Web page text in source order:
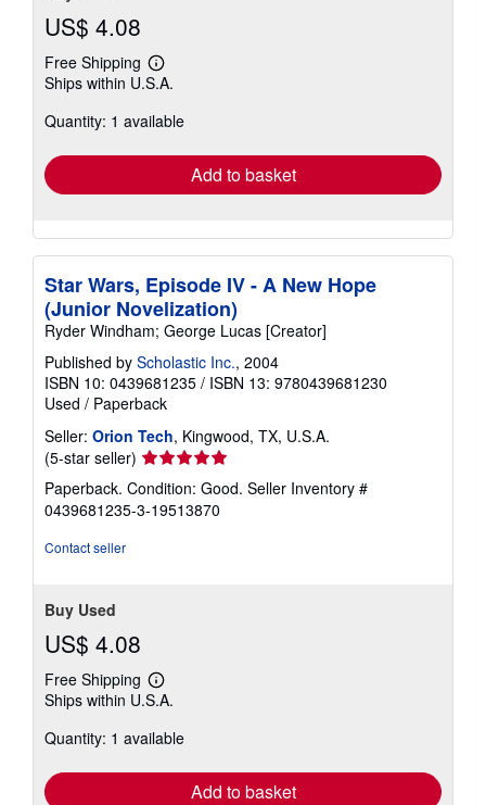
US$ 4.08
Free Shipping
Learn
more
shipping
Ships within U.S.A.
Quantity: 1 available
Add to basket
Star Wars, Episode IV - A New Hope
(Junior Novelization)
Ryder Windham; George Lucas [Creator]
Published by Scholastic Inc., 2004
ISBN 10: 0439681235 / ISBN 13: 9780439681230
Used / Paperback
Seller: Orion Tech, Kingwood, TX, U.S.A.
(5-star seller) Seller
rating
5
out
Paperback. Condition: Good. Seller Inventory #
0439681235-3-19513870
Contact seller
Buy Used
US$ 4.08
Free Shipping
Learn
more
shipping
Ships within U.S.A.
Quantity: 1 available
Add to basket